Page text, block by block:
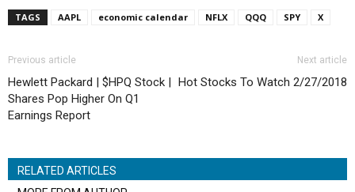
TAGS AAPL economic calendar NFLX QQQ SPY X
Previous article
Hewlett Packard | $HPQ Stock |
Shares Pop Higher On Q1
Earnings Report
Next article
Hot Stocks To Watch 2/27/2018
RELATED ARTICLES